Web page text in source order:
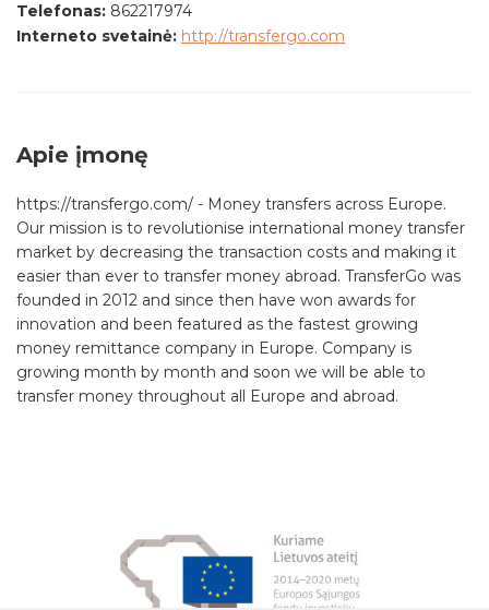
Telefonas: 862217974
Interneto svetainė: http://transfergo.com
Apie įmonę
https://transfergo.com/ - Money transfers across Europe.
Our mission is to revolutionise international money transfer
market by decreasing the transaction costs and making it
easier than ever to transfer money abroad. TransferGo was
founded in 2012 and since then have won awards for
innovation and been featured as the fastest growing
money remittance company in Europe. Company is
growing month by month and soon we will be able to
transfer money throughout all Europe and abroad.